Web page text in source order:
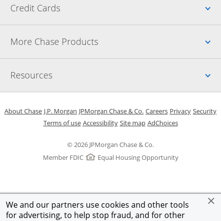
We and our partners use cookies and other tools
for advertising, to help stop fraud, and for other
Credit Cards
More Chase Products
Resources
© 2026 JPMorgan Chase & Co.
Member FDIC
Equal Housing Opportunity
About ChaseOpens in a new window
J.P. Morgan Opens in a new window
JPMorgan Chase & Co. Opens in a new window
CareersOpens in a new
PrivacyOpens in
Security
Terms of useOpens in a new window
AccessibilityOpens in a new window
Site mapOpens in the same
AdChoicesOpens Overlay